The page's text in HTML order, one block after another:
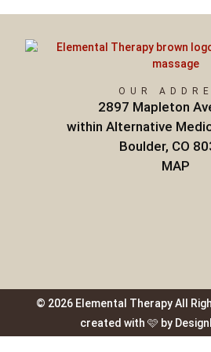
OUR
2897 Mapleton
within Alternative
Boulder, CO
MAP
© 2026 Elemental Therapy All
created with 🩷 by